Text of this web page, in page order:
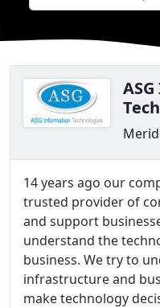
14 years ago our
trusted provider of
and support
understand the
business. We try to
infrastructure and
make technology